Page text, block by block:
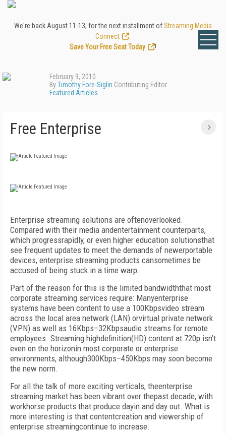
We're back August 11-13, for the next installment ofStreaming Media
Connect
Save Your Free Seat Today
!
February 9, 2010
ByTimothy Fore-Siglin Contributing Editor
Featured Articles
Free Enterprise
Enterprise streaming solutions are oftenoverlooked.
Compared with their media andentertainment counterparts,
which progressrapidly, or even higher education solutionsthat
see frequent updates to meet the demands of newerportable
devices, enterprise streaming products cansometimes be
accused of being stuck in a time warp.
Part of the reason for this is the limited bandwidththat most
corporate streaming services require: Manyenterprise
systems have been content to use a 100Kbpsvideo stream
across the local area network (LAN) orvirtual private network
(VPN) as well as 16Kbps–32Kbpsaudio streams for remote
employees. Streaming highdefinition(HD) content at 720p isn’t
even on the horizonin most corporate or enterprise
environments, although300Kbps–450Kbps may soon become
the new norm.
For all the talk of more exciting verticals, theenterprise
streaming market has been vibrant over thepast decade, with
workhorse products that produce dayin and day out. What is
more interesting is that contentcreation and viewership of
enterprise streamingcontinue to increase.